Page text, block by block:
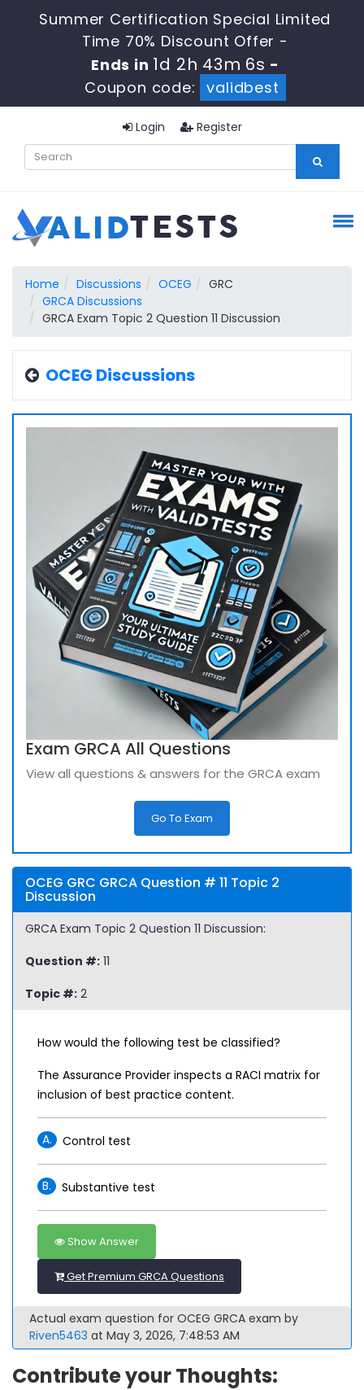
Summer Certification Special Limited
Time 70% Discount Offer -
Ends in 1d 2h 43m 5s -
Coupon code:
validbest
Login Register
Home Discussions OCEG
GRC
GRCA Discussions
GRCA Exam Topic 2 Question 11 Discussion
OCEG Discussions
Exam GRCA All Questions
View all questions & answers for the GRCA exam
Go To Exam
OCEG GRC GRCA Question # 11 Topic 2
Discussion
GRCA Exam Topic 2 Question 11 Discussion:
Question #: 11
Topic #: 2
How would the following test be classified?
The Assurance Provider inspects a RACI matrix for
inclusion of best practice content.
A. Control test
B. Substantive test
Show Answer
Get Premium GRCA Questions
Actual exam question for OCEG GRCA exam by
Riven5463 at May 3, 2026, 7:48:53 AM
Contribute your Thoughts: